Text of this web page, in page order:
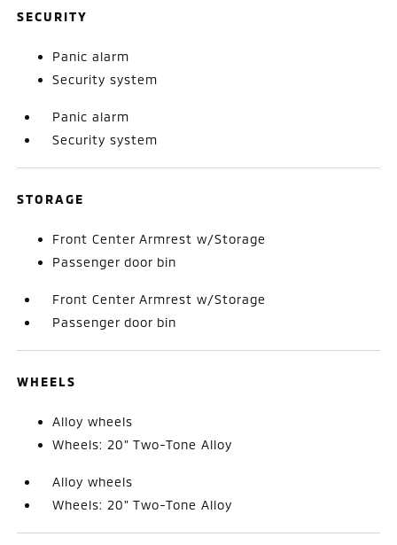
SECURITY
Panic alarm
Security system
Panic alarm
Security system
STORAGE
Front Center Armrest w/Storage
Passenger door bin
Front Center Armrest w/Storage
Passenger door bin
WHEELS
Alloy wheels
Wheels: 20" Two-Tone Alloy
Alloy wheels
Wheels: 20" Two-Tone Alloy